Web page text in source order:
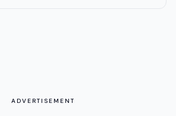
ADVERTISEMENT